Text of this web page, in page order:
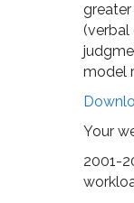
(verbal
model
Your
2001-